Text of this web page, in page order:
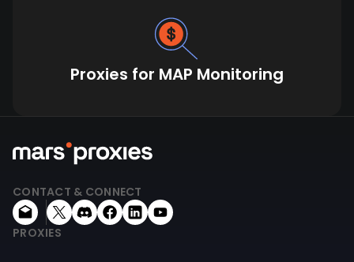
Proxies for MAP Monitoring
CONTACT & CONNECT
PROXIES